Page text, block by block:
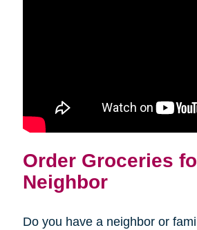
Order Groceries
Neighbor
Do you have a neighbor or